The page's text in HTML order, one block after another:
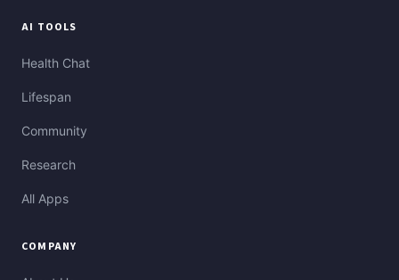
AI TOOLS
Health Chat
Lifespan
Community
Research
All Apps
COMPANY